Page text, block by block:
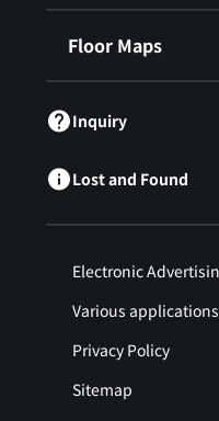
Floor Maps
Inquiry
Lost and Found
Electronic
Various
Privacy Policy
Sitemap